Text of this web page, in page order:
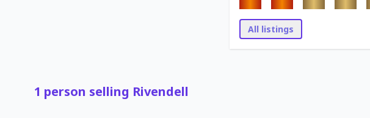
All listings
1 person selling Rivendell